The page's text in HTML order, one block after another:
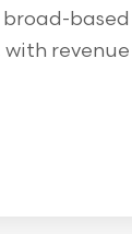
broad-
revenue